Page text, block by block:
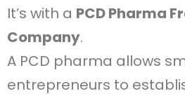
It’s with a PCD Pharma
Company.
A PCD pharma allows
entrepreneurs to